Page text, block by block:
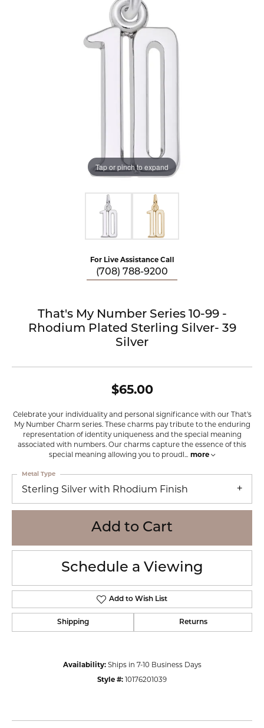
Tap or pinch to expand
For Live Assistance Call
(708) 788-9200
That's My Number Series 10-99 -
Rhodium Plated Sterling Silver- 39
Silver
$65.00
Celebrate your individuality and personal significance with our That's
My Number Charm series. These charms pay tribute to the enduring
representation of identity uniqueness and the special meaning
associated with numbers. Our charms capture the essence of this
special meaning allowing you to proudl ... more
Sterling Silver with Rhodium Finish
Metal Type
Add to Cart
Schedule a Viewing
Add to Wish List
Shipping Returns
Availability: Ships in 7-10 Business Days
Style #: 10176201039